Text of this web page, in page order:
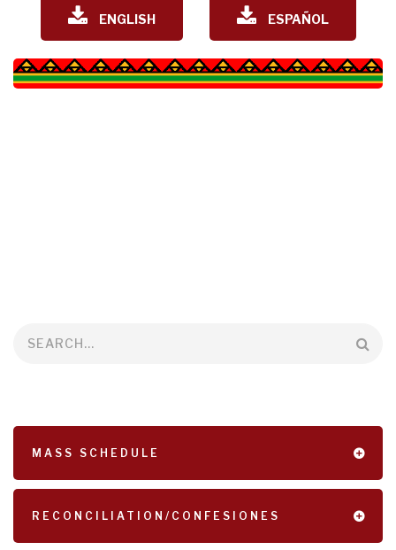
DOWNLOAD
ENGLISH DOWNLOAD
ESPAÑOL
Search
MASS SCHEDULE
RECONCILIATION/CONFESIONES